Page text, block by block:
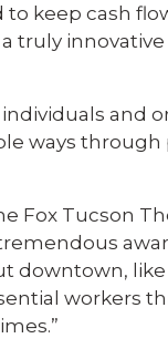
keep cash
truly
and
ways through
Fox Tucson
like
workers